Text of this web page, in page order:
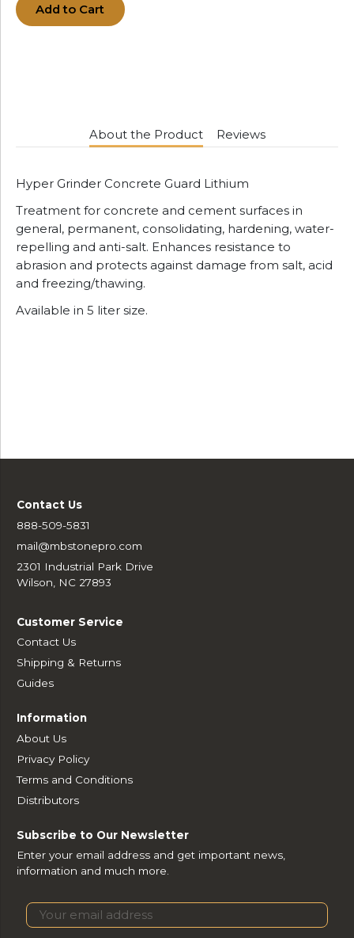
Add to Cart
About the Product Reviews
Hyper Grinder Concrete Guard Lithium
Treatment for concrete and cement surfaces in
general, permanent, consolidating, hardening, water-
repelling and anti-salt. Enhances resistance to
abrasion and protects against damage from salt, acid
and freezing/thawing.
Available in 5 liter size.
Contact Us
888-509-5831
mail@mbstonepro.com
2301 Industrial Park Drive
Wilson, NC 27893
Customer Service
Contact Us
Shipping & Returns
Guides
Information
About Us
Privacy Policy
Terms and Conditions
Distributors
Subscribe to Our Newsletter
Enter your email address and get important news,
information and much more.